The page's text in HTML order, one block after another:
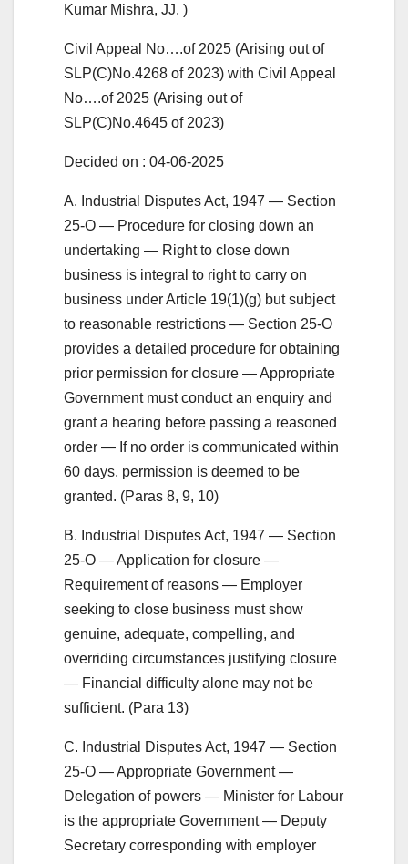
Kumar Mishra, JJ. )
Civil Appeal No….of 2025 (Arising out of
SLP(C)No.4268 of 2023) with Civil Appeal
No….of 2025 (Arising out of
SLP(C)No.4645 of 2023)
Decided on : 04-06-2025
A. Industrial Disputes Act, 1947 — Section
25-O — Procedure for closing down an
undertaking — Right to close down
business is integral to right to carry on
business under Article 19(1)(g) but subject
to reasonable restrictions — Section 25-O
provides a detailed procedure for obtaining
prior permission for closure — Appropriate
Government must conduct an enquiry and
grant a hearing before passing a reasoned
order — If no order is communicated within
60 days, permission is deemed to be
granted. (Paras 8, 9, 10)
B. Industrial Disputes Act, 1947 — Section
25-O — Application for closure —
Requirement of reasons — Employer
seeking to close business must show
genuine, adequate, compelling, and
overriding circumstances justifying closure
— Financial difficulty alone may not be
sufficient. (Para 13)
C. Industrial Disputes Act, 1947 — Section
25-O — Appropriate Government —
Delegation of powers — Minister for Labour
is the appropriate Government — Deputy
Secretary corresponding with employer